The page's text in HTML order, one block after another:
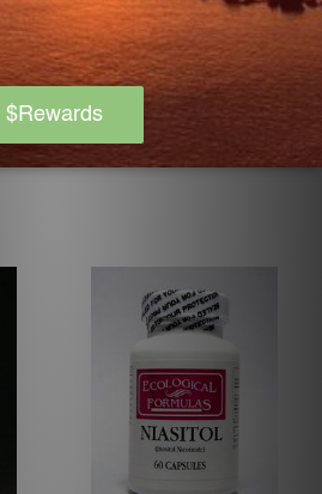
Niacitol 725 mg 180 vcaps
(NI71)
PURE ENCAPSULATIONS
Log in for pricing